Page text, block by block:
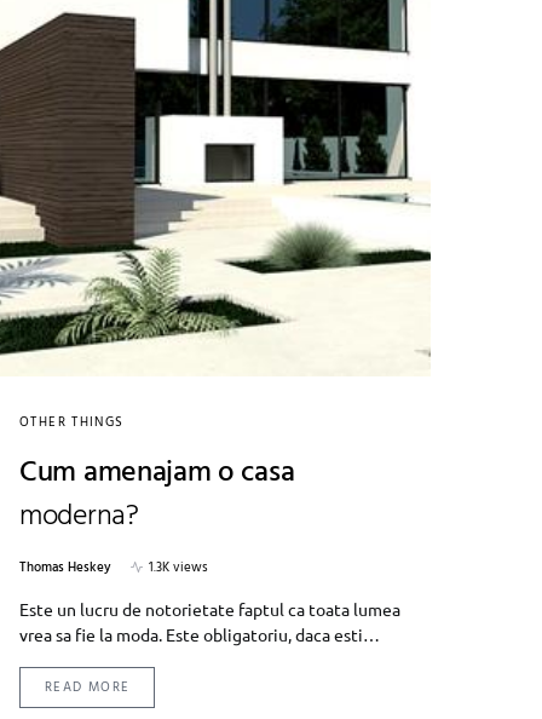
OTHER THINGS
Cum amenajam o casa
moderna?
Thomas Heskey
1.3K views
Este un lucru de notorietate faptul ca toata lumea
vrea sa fie la moda. Este obligatoriu, daca esti…
READ MORE